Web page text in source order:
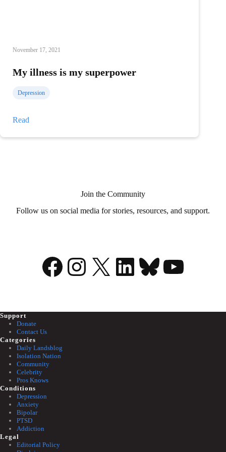
November 17, 2021
My illness is my superpower
Depression
Read
Join the Community
Follow us on social media for stories, resources, and support.
Facebook
Instagram
X LinkedIn
Bluesky
Support
Donate
Contact Us
Categories
Daily Landsblog
Isolation Nation
Community
Celebrity
Pros Knows
Conditions
Depression
Anxiety
Bipolar
PTSD
Addiction
Legal
Editorial Policy